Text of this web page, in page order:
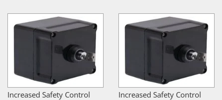
Increased Safety Control
Increased Safety Control